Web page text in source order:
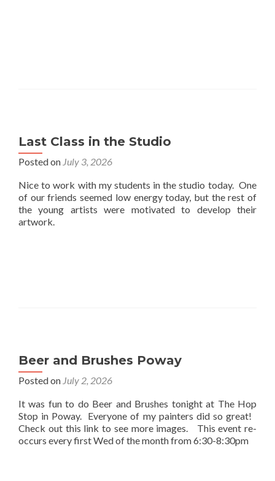
Last Class in the Studio
Posted on July 3, 2026
Nice to work with my students in the studio today. One
of our friends seemed low energy today, but the rest of
the young artists were motivated to develop their
artwork.
Beer and Brushes Poway
Posted on July 2, 2026
It was fun to do Beer and Brushes tonight at The Hop
Stop in Poway. Everyone of my painters did so great!
Check out this link to see more images. This event re-
occurs every first Wed of the month from 6:30-8:30pm